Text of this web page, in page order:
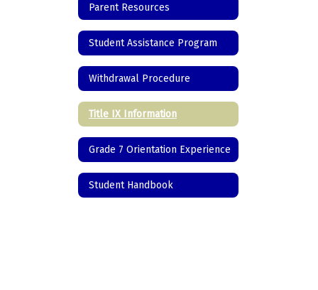
Parent Resources
Student Assistance Program
Withdrawal Procedure
Title IX Information
Grade 7 Orientation Experience
Student Handbook